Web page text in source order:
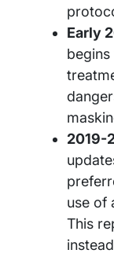
Early
2019-
use of
This